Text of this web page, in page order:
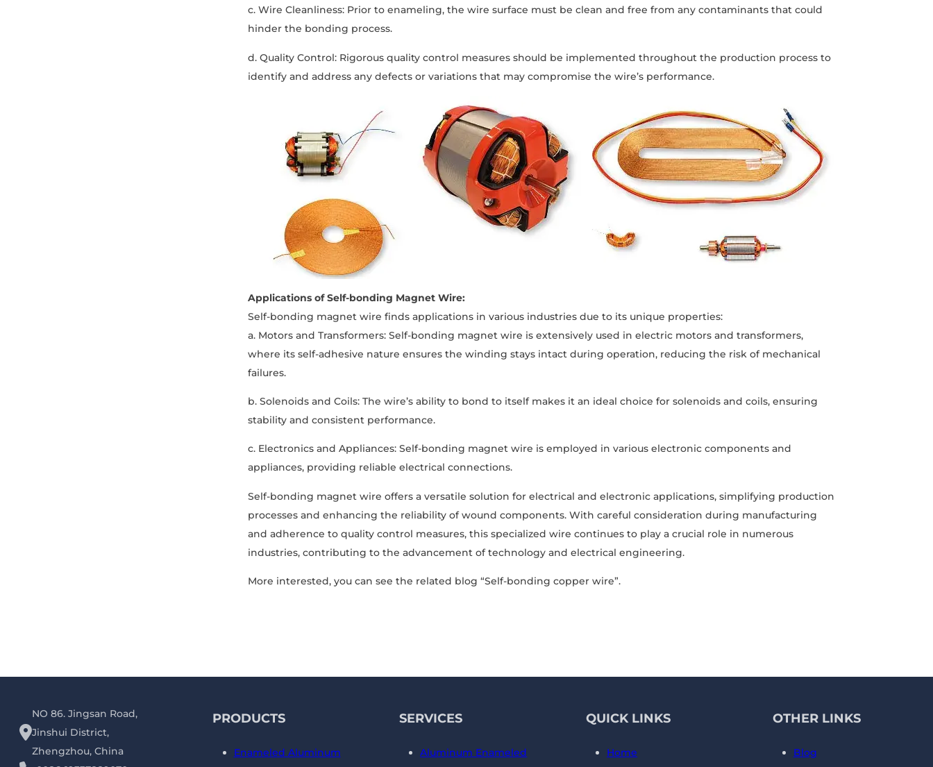
c. Wire Cleanliness: Prior to enameling, the wire surface must be clean and free from any contaminants that could
hinder the bonding process.
d. Quality Control: Rigorous quality control measures should be implemented throughout the production process to
identify and address any defects or variations that may compromise the wire’s performance.
Applications of Self-bonding Magnet Wire:
Self-bonding magnet wire finds applications in various industries due to its unique properties:
a. Motors and Transformers: Self-bonding magnet wire is extensively used in electric motors and transformers,
where its self-adhesive nature ensures the winding stays intact during operation, reducing the risk of mechanical
failures.
b. Solenoids and Coils: The wire’s ability to bond to itself makes it an ideal choice for solenoids and coils, ensuring
stability and consistent performance.
c. Electronics and Appliances: Self-bonding magnet wire is employed in various electronic components and
appliances, providing reliable electrical connections.
Self-bonding magnet wire offers a versatile solution for electrical and electronic applications, simplifying production
processes and enhancing the reliability of wound components. With careful consideration during manufacturing
and adherence to quality control measures, this specialized wire continues to play a crucial role in numerous
industries, contributing to the advancement of technology and electrical engineering.
More interested, you can see the related blog “Self-bonding copper wire”.
NO 86. Jingsan Road,
Jinshui District,
Zhengzhou, China
PRODUCTS
Enameled Aluminum
SERVICES
Aluminum Enameled
QUICK LINKS
Home
OTHER LINKS
Blog